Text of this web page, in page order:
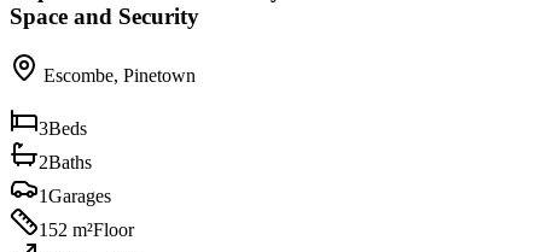
Space and Security
Escombe, Pinetown
3Beds
2Baths
1Garages
152 m²Floor